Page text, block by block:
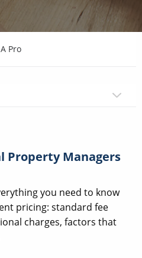
Pro
Property Managers
you need to know
pricing: standard fee
charges, factors that